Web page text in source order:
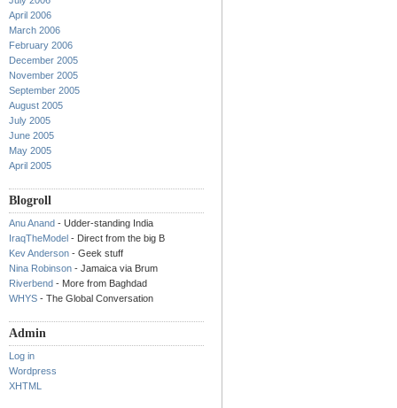
April 2006
March 2006
February 2006
December 2005
November 2005
September 2005
August 2005
July 2005
June 2005
May 2005
April 2005
Blogroll
Anu Anand - Udder-standing India
IraqTheModel - Direct from the big B
Kev Anderson - Geek stuff
Nina Robinson - Jamaica via Brum
Riverbend - More from Baghdad
WHYS - The Global Conversation
Admin
Log in
Wordpress
XHTML